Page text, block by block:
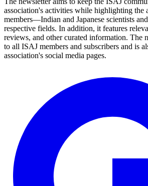
association's activities while highlighting the
members—Indian and Japanese scientists
respective fields. In addition, it features
reviews, and other curated information. The
to all ISAJ members and subscribers and is
association's social media pages.